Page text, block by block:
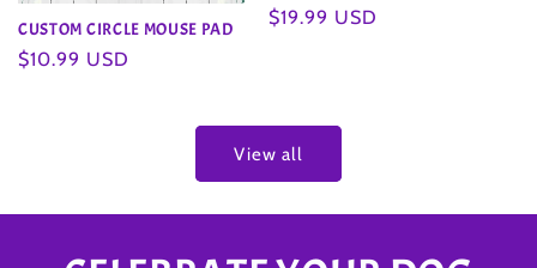
CUSTOM CIRCLE MOUSE PAD
Regular
$10.99 USD
Regular
$19.99 USD
View all